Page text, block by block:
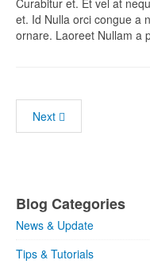
Curabitur et. Et vel at
et. Id Nulla orci congue a
ornare. Laoreet Nullam a
Next
Blog Categories
News & Update
Tips & Tutorials